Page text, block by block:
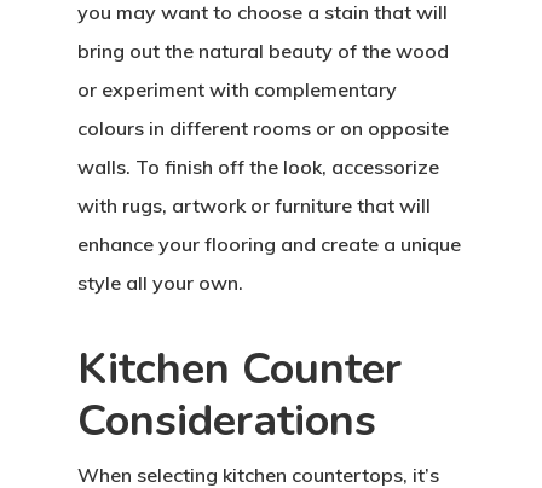
you may want to choose a stain that will
bring out the natural beauty of the wood
or experiment with complementary
colours in different rooms or on opposite
walls. To finish off the look, accessorize
with rugs, artwork or furniture that will
enhance your flooring and create a unique
style all your own.
Kitchen Counter
Considerations
When selecting kitchen countertops, it’s